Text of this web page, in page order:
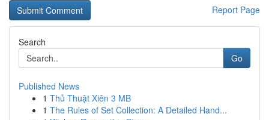
Report Page
Search
Go
Published News
1 Thủ Thuật Xiên 3 MB
1 The Rules of Set Collection: A Detailed Hand...